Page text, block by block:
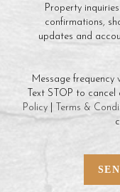
Property
confirmations,
updates and
Message frequency
Text STOP to
Policy
Terms &